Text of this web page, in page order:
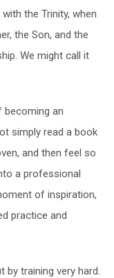
the Trinity, when
the Son, and the
We might call it
becoming an
simply read a book
and then feel so
a professional
of inspiration,
practice and
by training very hard.